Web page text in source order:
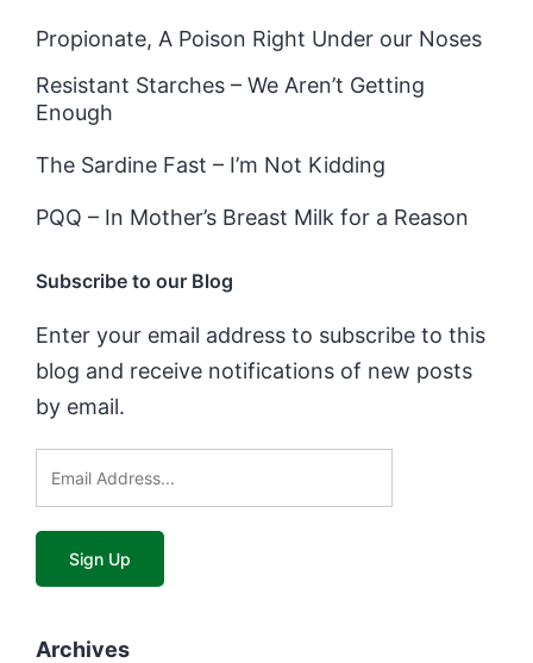
Propionate, A Poison Right Under our Noses
Resistant Starches – We Aren’t Getting
Enough
The Sardine Fast – I’m Not Kidding
PQQ – In Mother’s Breast Milk for a Reason
Subscribe to our Blog
Enter your email address to subscribe to this
blog and receive notifications of new posts
by email.
Archives